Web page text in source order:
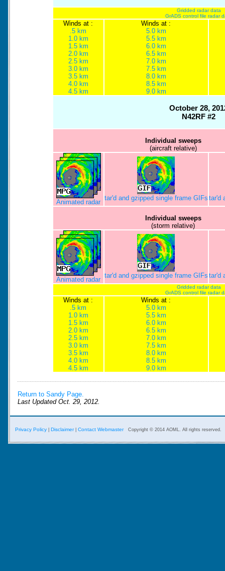
Gridded radar data
GrADS control file radar
Winds at :
.5 km
1.0 km
1.5 km
2.0 km
2.5 km
3.0 km
3.5 km
4.0 km
4.5 km
Winds at :
5.0 km
5.5 km
6.0 km
6.5 km
7.0 km
7.5 km
8.0 km
8.5 km
9.0 km
October 28,
N42RF #2
Individual sweeps
(aircraft relative)
Animated radar
tar'd and gzipped single frame GIFs tar'd
Individual sweeps
(storm relative)
Animated radar
tar'd and gzipped single frame GIFs tar'd
Gridded radar data
GrADS control file radar
Winds at :
.5 km
1.0 km
1.5 km
2.0 km
2.5 km
3.0 km
3.5 km
4.0 km
4.5 km
Winds at :
5.0 km
5.5 km
6.0 km
6.5 km
7.0 km
7.5 km
8.0 km
8.5 km
9.0 km
Return to Sandy Page.
Last Updated Oct. 29, 2012.
Privacy Policy Disclaimer| Contact Webmaster Copyright © 2014 AOML. All rights reserved.